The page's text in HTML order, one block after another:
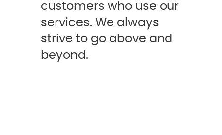
customers who use our
services. We always
strive to go above and
beyond.